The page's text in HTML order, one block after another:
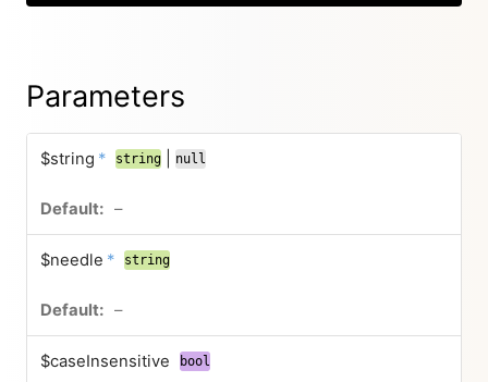
Parameters
$string * string null
–
$needle * string
–
$caseInsensitive bool